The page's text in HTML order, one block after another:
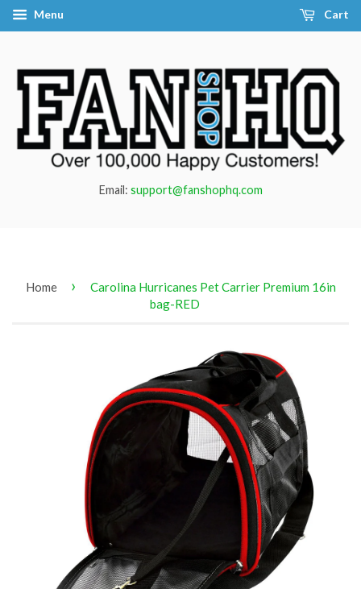
Menu Cart
Email: support@fanshophq.com
Home ›
Carolina Hurricanes Pet Carrier Premium 16in
bag-RED